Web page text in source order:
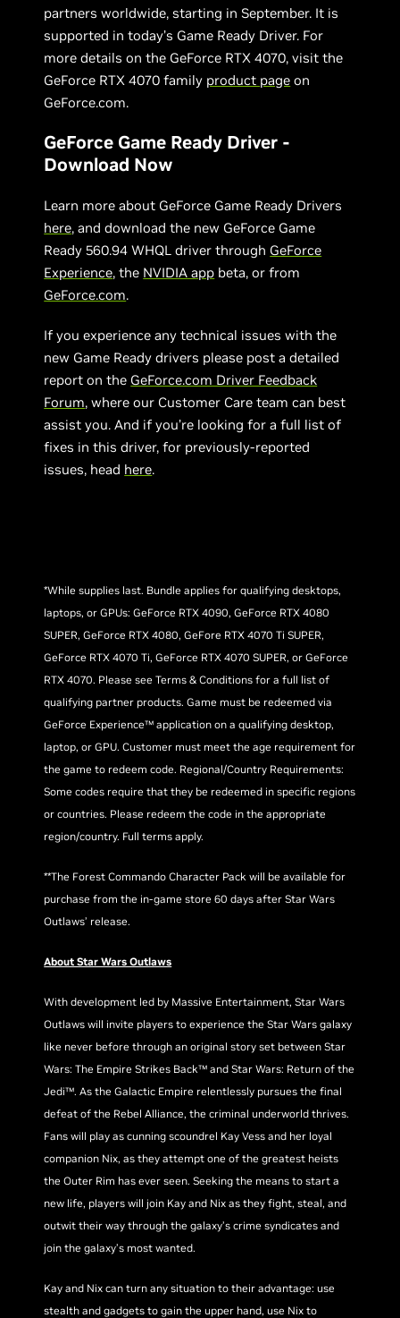
partners worldwide, starting in September. It is
supported in today’s Game Ready Driver. For
more details on the GeForce RTX 4070, visit the
GeForce RTX 4070 family product page on
GeForce.com.
GeForce Game Ready Driver -
Download Now
Learn more about GeForce Game Ready Drivers
here, and download the new GeForce Game
Ready 560.94 WHQL driver through GeForce
Experience, the NVIDIA app beta, or from
GeForce.com.
If you experience any technical issues with the
new Game Ready drivers please post a detailed
report on the GeForce.com Driver Feedback
Forum, where our Customer Care team can best
assist you. And if you’re looking for a full list of
fixes in this driver, for previously-reported
issues, head here.
*While supplies last. Bundle applies for qualifying desktops,
laptops, or GPUs: GeForce RTX 4090, GeForce RTX 4080
SUPER, GeForce RTX 4080, GeFore RTX 4070 Ti SUPER,
GeForce RTX 4070 Ti, GeForce RTX 4070 SUPER, or GeForce
RTX 4070. Please see Terms & Conditions for a full list of
qualifying partner products. Game must be redeemed via
GeForce Experience™ application on a qualifying desktop,
laptop, or GPU. Customer must meet the age requirement for
the game to redeem code. Regional/Country Requirements:
Some codes require that they be redeemed in specific regions
or countries. Please redeem the code in the appropriate
region/country. Full terms apply.
**The Forest Commando Character Pack will be available for
purchase from the in-game store 60 days after Star Wars
Outlaws’ release.
About Star Wars Outlaws
With development led by Massive Entertainment, Star Wars
Outlaws will invite players to experience the Star Wars galaxy
like never before through an original story set between Star
Wars: The Empire Strikes Back™ and Star Wars: Return of the
Jedi™. As the Galactic Empire relentlessly pursues the final
defeat of the Rebel Alliance, the criminal underworld thrives.
Fans will play as cunning scoundrel Kay Vess and her loyal
companion Nix, as they attempt one of the greatest heists
the Outer Rim has ever seen. Seeking the means to start a
new life, players will join Kay and Nix as they fight, steal, and
outwit their way through the galaxy’s crime syndicates and
join the galaxy’s most wanted.
Kay and Nix can turn any situation to their advantage: use
stealth and gadgets to gain the upper hand, use Nix to